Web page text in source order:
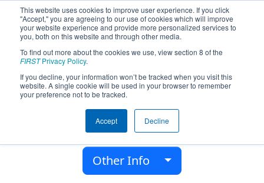
This website uses cookies to improve user experience. If you click
"Accept," you are agreeing to our use of cookies which will improve
your website experience and provide more personalized services to
you, both on this website and through other media.
To find out more about the cookies we use, view section 8 of the
FIRSTPrivacy Policy.
If you decline, your information won’t be tracked when you visit this
website. A single cookie will be used in your browser to remember
your preference not to be tracked.
Accept Decline
Team 2963 - AnaDroids (2026)
Anacostia Senior High School
Washington, District of Columbia, USA
FIRST Chesapeake
Other Info